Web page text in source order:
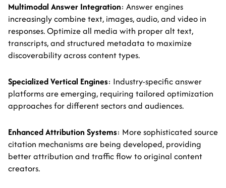
Multimodal Answer Integration: Answer engines
increasingly combine text, images, audio, and video in
responses. Optimize all media with proper alt text,
transcripts, and structured metadata to maximize
discoverability across content types.
Specialized Vertical Engines: Industry-specific answer
platforms are emerging, requiring tailored optimization
approaches for different sectors and audiences.
Enhanced Attribution Systems: More sophisticated source
citation mechanisms are being developed, providing
better attribution and traffic flow to original content
creators.